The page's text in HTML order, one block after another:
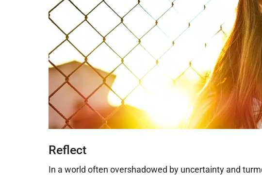
Reflect
In a world often overshadowed by uncertainty and